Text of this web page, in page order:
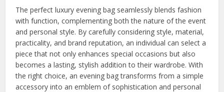
The perfect luxury evening bag seamlessly blends fashion
with function, complementing both the nature of the event
and personal style. By carefully considering style, material,
practicality, and brand reputation, an individual can select a
piece that not only enhances special occasions but also
becomes a lasting, stylish addition to their wardrobe. With
the right choice, an evening bag transforms from a simple
accessory into an emblem of sophistication and personal